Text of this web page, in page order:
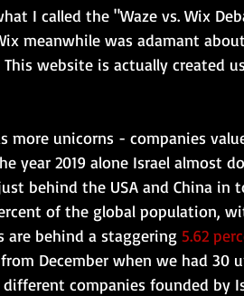
I called the "Waze vs. Wix
meanwhile was adamant
This website is actually created
more unicorns - companies
year 2019 alone Israel almost
behind the USA and China
of the global population,
are behind a staggering 5.62
December when we had 30
different companies founded by